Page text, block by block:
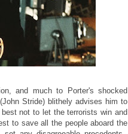
and much to Porter's shocked
Stride) blithely advises him to
not to let the terrorists win and
to save all the people aboard the